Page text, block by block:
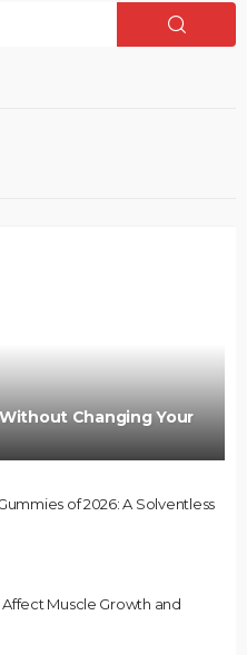
Changing Your
of 2026: A Solventless
Affect Muscle Growth and